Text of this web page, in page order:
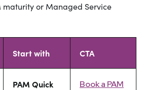
maturity or Managed Service
Start with CTA
PAM Quick
Book a PAM